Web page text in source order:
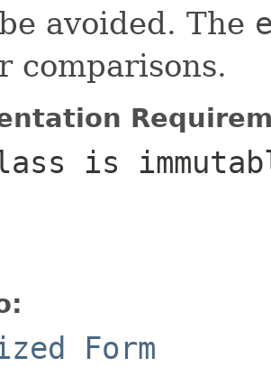
avoided. The
comparisons.
is
Form